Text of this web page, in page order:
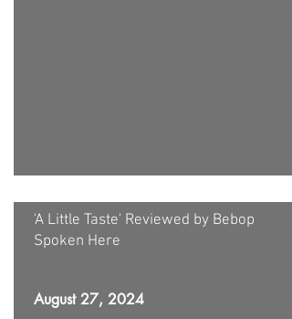
'A Little Taste' Reviewed by Bebop
Spoken Here
August 27, 2024